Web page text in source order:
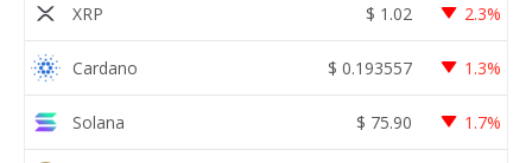
XRP $ 1.02 2.3%
Cardano $ 0.193557 1.3%
Solana $ 75.90 1.7%